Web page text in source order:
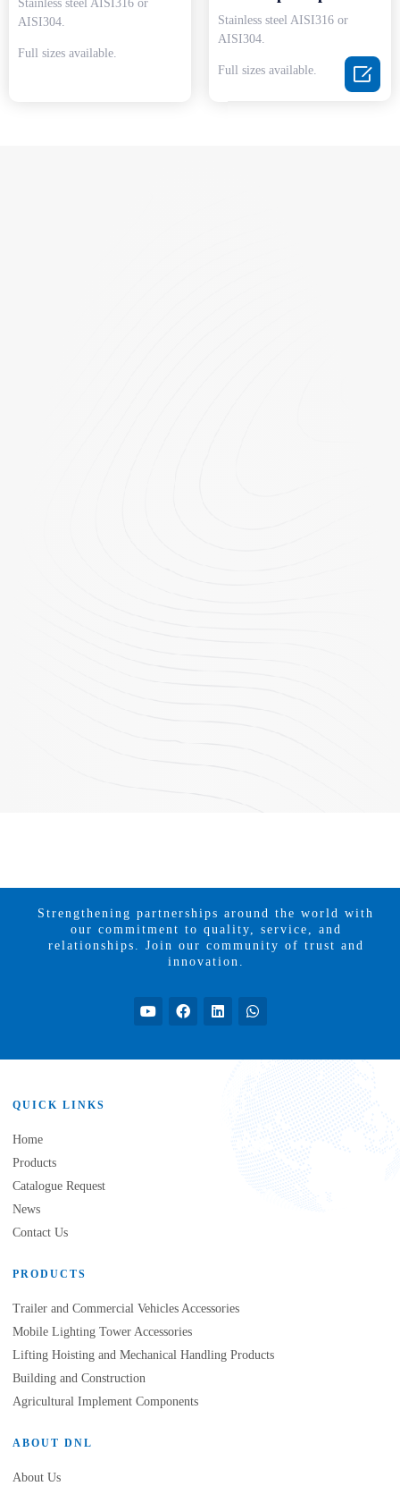
Stainless steel AISI316 or
AISI304.
Full sizes available.
Stainless steel AISI316 or
AISI304.
Full sizes available.
Strengthening partnerships around the world with
our commitment to quality, service, and
relationships. Join our community of trust and
innovation.
QUICK LINKS
Home
Products
Catalogue Request
News
Contact Us
PRODUCTS
Trailer and Commercial Vehicles Accessories
Mobile Lighting Tower Accessories
Lifting Hoisting and Mechanical Handling Products
Building and Construction
Agricultural Implement Components
ABOUT DNL
About Us
